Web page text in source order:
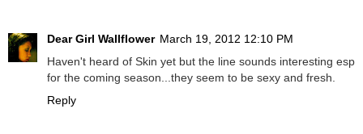
Dear Girl Wallflower March 19, 2012 12:10 PM
Haven't heard of Skin yet but the line sounds interesting esp
for the coming season...they seem to be sexy and fresh.
Reply